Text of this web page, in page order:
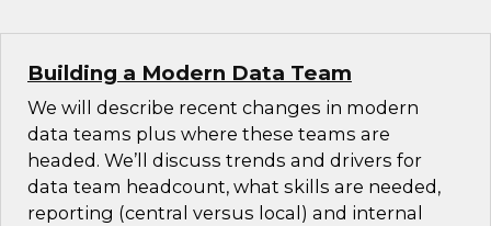
Building a Modern Data Team
We will describe recent changes in modern
data teams plus where these teams are
headed. We’ll discuss trends and drivers for
data team headcount, what skills are needed,
reporting (central versus local) and internal